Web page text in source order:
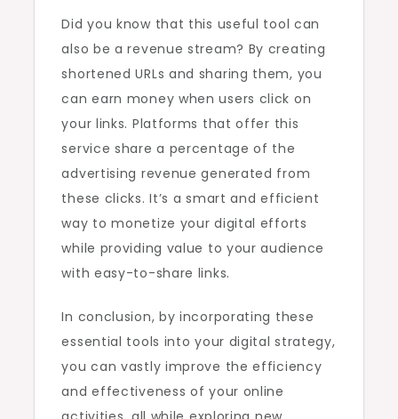
Did you know that this useful tool can
also be a revenue stream? By creating
shortened URLs and sharing them, you
can earn money when users click on
your links. Platforms that offer this
service share a percentage of the
advertising revenue generated from
these clicks. It’s a smart and efficient
way to monetize your digital efforts
while providing value to your audience
with easy-to-share links.
In conclusion, by incorporating these
essential tools into your digital strategy,
you can vastly improve the efficiency
and effectiveness of your online